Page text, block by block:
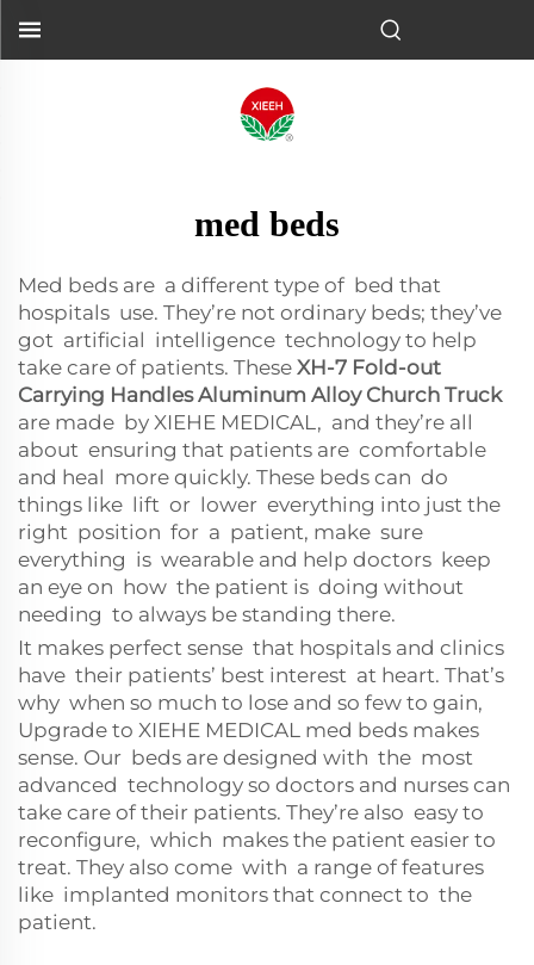
med beds
Med beds are a different type of bed that
hospitals use. They’re not ordinary beds; they’ve
got artificial intelligence technology to help
take care of patients. These XH-7 Fold-out
Carrying Handles Aluminum Alloy Church Truck
are made by XIEHE MEDICAL, and they’re all
about ensuring that patients are comfortable
and heal more quickly. These beds can do
things like lift or lower everything into just the
right position for a patient, make sure
everything is wearable and help doctors keep
an eye on how the patient is doing without
needing to always be standing there.
It makes perfect sense that hospitals and clinics
have their patients’ best interest at heart. That’s
why when so much to lose and so few to gain,
Upgrade to XIEHE MEDICAL med beds makes
sense. Our beds are designed with the most
advanced technology so doctors and nurses can
take care of their patients. They’re also easy to
reconfigure, which makes the patient easier to
treat. They also come with a range of features
like implanted monitors that connect to the
patient.